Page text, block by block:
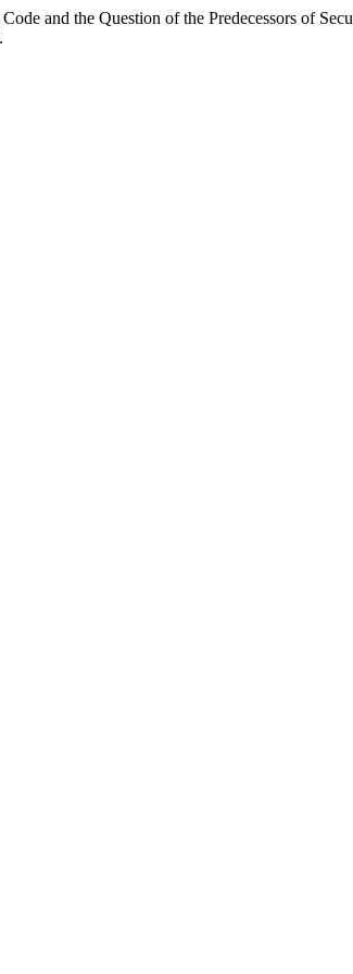
and the Question of the Predecessors of